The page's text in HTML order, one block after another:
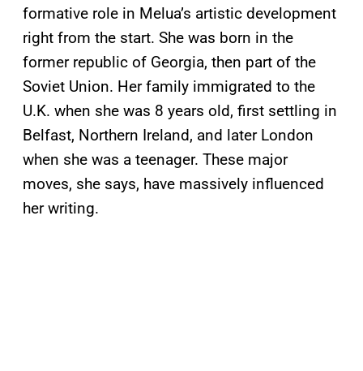
formative role in Melua’s artistic development
right from the start. She was born in the
former republic of Georgia, then part of the
Soviet Union. Her family immigrated to the
U.K. when she was 8 years old, first settling in
Belfast, Northern Ireland, and later London
when she was a teenager. These major
moves, she says, have massively influenced
her writing.